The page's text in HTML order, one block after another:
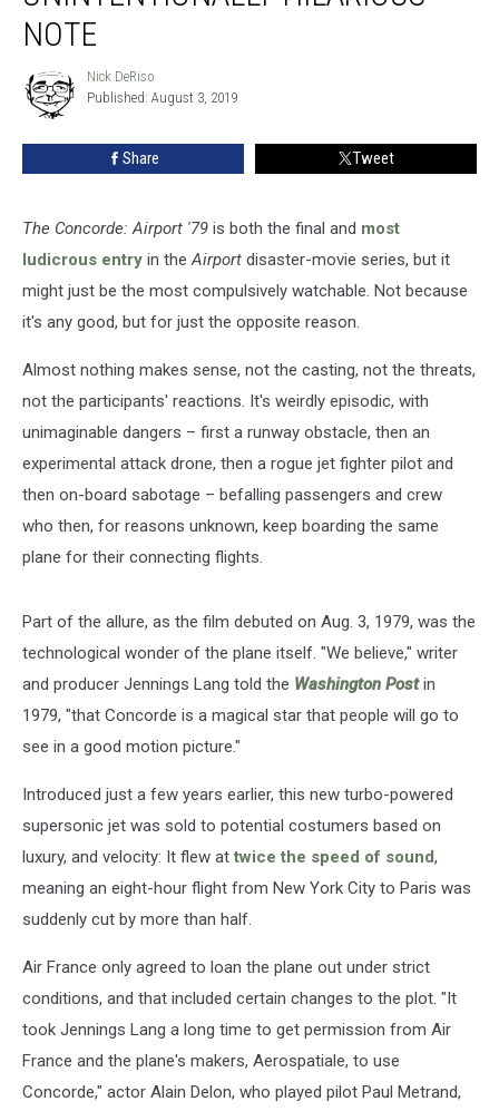
Airport
Series
Note
NOTE
Nick
DeRiso
Nick DeRiso
Published: August 3, 2019
Share Tweet
The Concorde: Airport '79 is both the final and most
ludicrous entry in theAirport disaster-movie series, but it
might just be the most compulsively watchable. Not because
it's any good, but for just the opposite reason.
Almost nothing makes sense, not the casting, not the threats,
not the participants' reactions. It's weirdly episodic, with
unimaginable dangers – first a runway obstacle, then an
experimental attack drone, then a rogue jet fighter pilot and
then on-board sabotage – befalling passengers and crew
who then, for reasons unknown, keep boarding the same
plane for their connecting flights.
Part of the allure, as the film debuted on Aug. 3, 1979, was the
technological wonder of the plane itself. "We believe," writer
and producer Jennings Lang told the Washington Postin
1979, "that Concorde is a magical star that people will go to
see in a good motion picture."
Introduced just a few years earlier, this new turbo-powered
supersonic jet was sold to potential costumers based on
luxury, and velocity: It flew at twice the speed of sound,
meaning an eight-hour flight from New York City to Paris was
suddenly cut by more than half.
Air France only agreed to loan the plane out under strict
conditions, and that included certain changes to the plot. "It
took Jennings Lang a long time to get permission from Air
France and the plane's makers, Aerospatiale, to use
Concorde," actor Alain Delon, who played pilot Paul Metrand,